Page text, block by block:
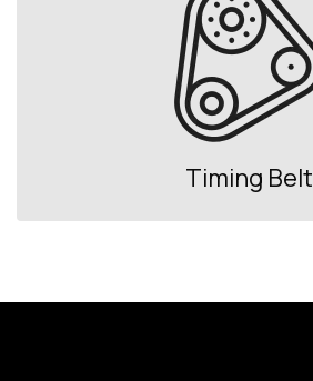
Timing Belt